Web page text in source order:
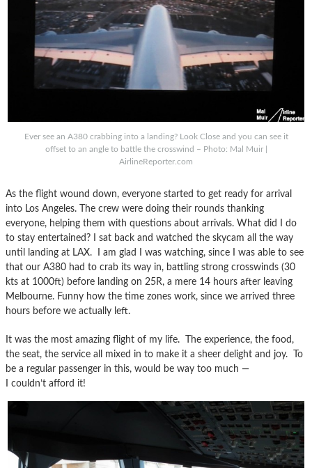
Ever see an A380 crabbing into a landing? Look Close and you can see it
offset to an angle to battle the crosswind – Photo: Mal Muir |
AirlineReporter.com
As the flight wound down, everyone started to get ready for arrival
into Los Angeles. The crew were doing their rounds thanking
everyone, helping them with questions about arrivals. What did I do
to stay entertained? I sat back and watched the skycam all the way
until landing at LAX. I am glad I was watching, since I was able to see
that our A380 had to crab its way in, battling strong crosswinds (30
kts at 1000ft) before landing on 25R, a mere 14 hours after leaving
Melbourne. Funny how the time zones work, since we arrived three
hours before we actually left.
It was the most amazing flight of my life. The experience, the food,
the seat, the service all mixed in to make it a sheer delight and joy. To
be a regular passenger in this, would be way too much —
I couldn’t afford it!